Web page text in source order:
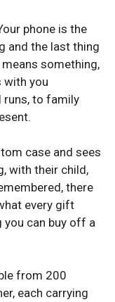
phone is the
and the last thing
something,
with you
runs, to family
case and sees
with their child,
there
every gift
you can buy off a
from 200
each carrying